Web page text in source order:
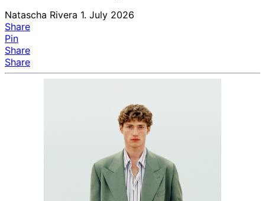
Natascha Rivera 1. July 2026
Share
Pin
Share
Share